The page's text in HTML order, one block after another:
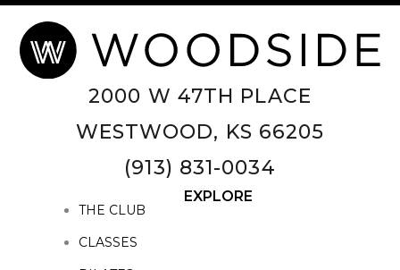
2000 W 47TH PLACE
WESTWOOD, KS 66205
(913) 831-0034
EXPLORE
THE CLUB
CLASSES